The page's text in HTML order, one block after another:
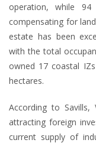
operation, while
compensating for
estate has been
with the total
owned 17 coastal
hectares.
According to Savills,
attracting foreign
current supply of